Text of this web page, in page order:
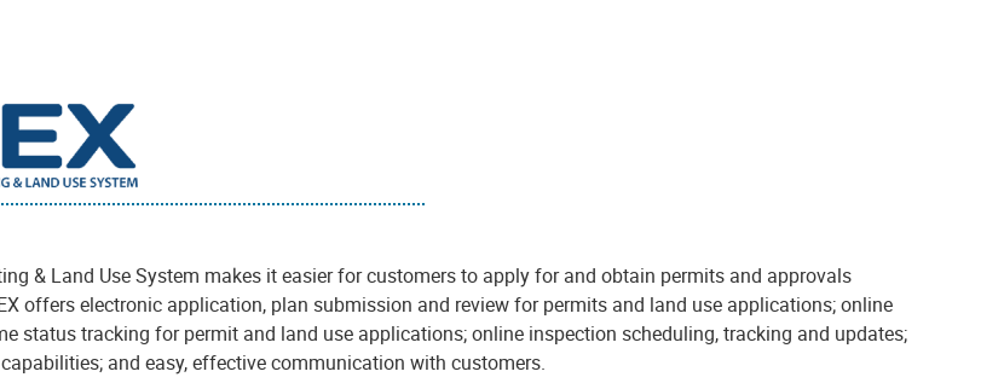
& Land Use System makes it easier for customers to apply for and obtain permits and approvals
offers electronic application, plan submission and review for permits and land use applications; online
status tracking for permit and land use applications; online inspection scheduling, tracking and updates;
and easy, effective communication with customers.